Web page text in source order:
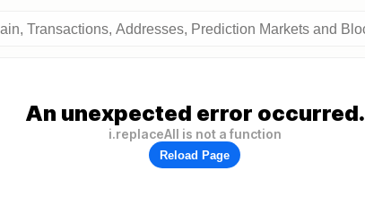
An unexpected error occurred.
i.replaceAll is not a function
Reload Page